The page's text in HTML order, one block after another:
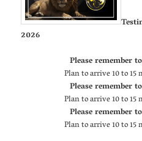
2026
Please remember
Plan to arrive 10 to
Please remember
Plan to arrive 10 to
Please remember
Plan to arrive 10 to